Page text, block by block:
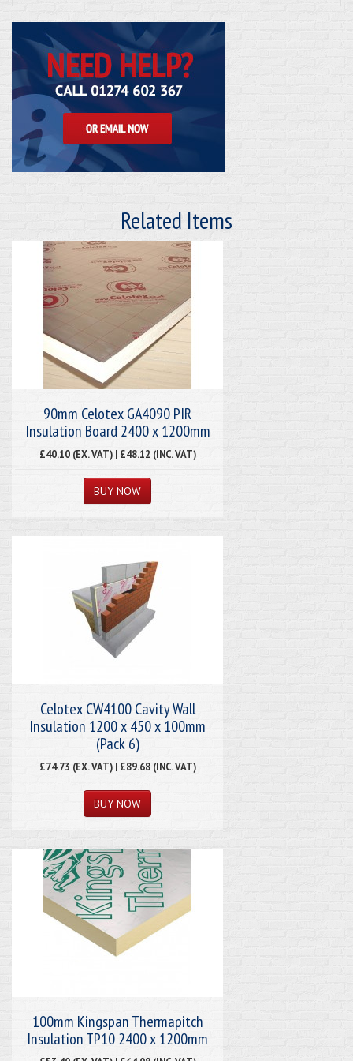
Related Items
90mm Celotex GA4090 PIR
Insulation Board 2400 x 1200mm
£40.10 (EX. VAT) | £48.12 (INC. VAT)
Celotex CW4100 Cavity Wall
Insulation 1200 x 450 x 100mm
(Pack 6)
£74.73 (EX. VAT) | £89.68 (INC. VAT)
100mm Kingspan Thermapitch
Insulation TP10 2400 x 1200mm